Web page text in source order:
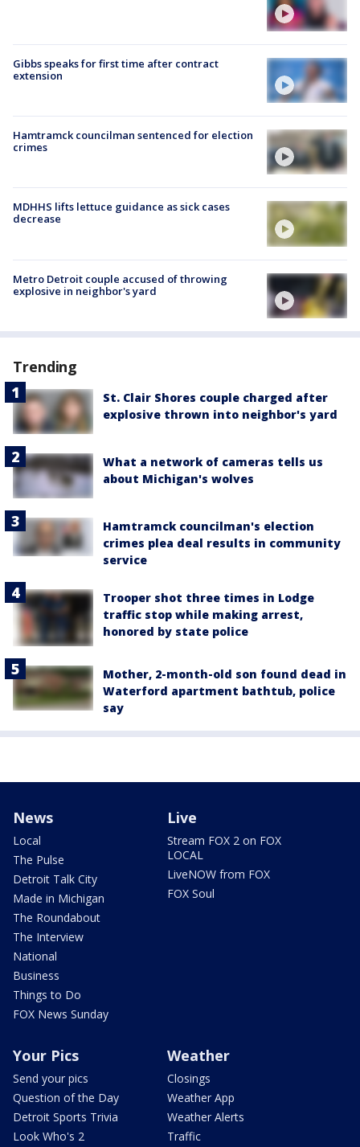
Gibbs speaks for first time after contract
extension
Hamtramck councilman sentenced for election
crimes
MDHHS lifts lettuce guidance as sick cases
decrease
Metro Detroit couple accused of throwing
explosive in neighbor's yard
Trending
St. Clair Shores couple charged after
explosive thrown into neighbor's yard
What a network of cameras tells us
about Michigan's wolves
Hamtramck councilman's election
crimes plea deal results in community
service
Trooper shot three times in Lodge
traffic stop while making arrest,
honored by state police
Mother, 2-month-old son found dead in
Waterford apartment bathtub, police
say
News
Local
The Pulse
Detroit Talk City
Made in Michigan
The Roundabout
The Interview
National
Business
Things to Do
FOX News Sunday
Live
Stream FOX 2 on FOX
LOCAL
LiveNOW from FOX
FOX Soul
Your Pics
Send your pics
Question of the Day
Detroit Sports Trivia
Look Who's 2
Weather
Closings
Weather App
Weather Alerts
Traffic